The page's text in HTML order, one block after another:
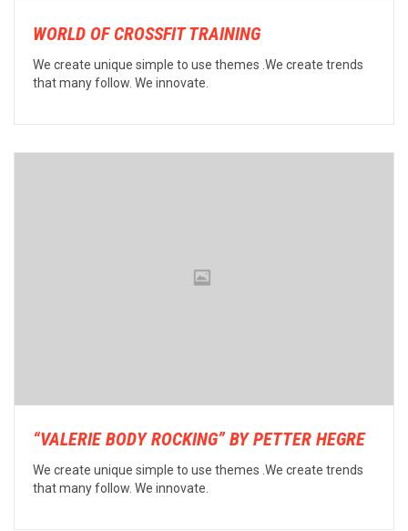
WORLD OF CROSSFIT TRAINING
We create unique simple to use themes .We create trends
that many follow. We innovate.
“VALERIE BODY ROCKING” BY PETTER HEGRE
We create unique simple to use themes .We create trends
that many follow. We innovate.